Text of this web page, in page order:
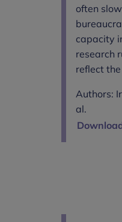
often
capacity
research
reflect
Authors:
al.